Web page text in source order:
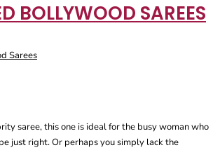
BOLLYWOOD SAREES
saree, this one is ideal for the busy woman who
just right. Or perhaps you simply lack the